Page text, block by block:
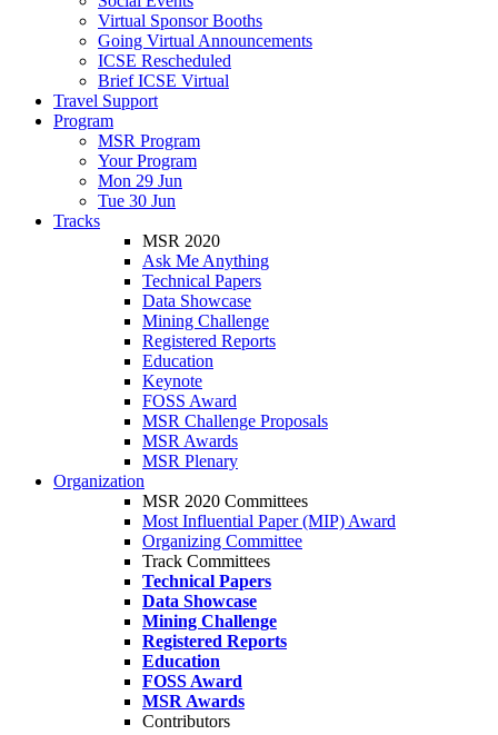
Virtual Sponsor Booths
Going Virtual Announcements
ICSE Rescheduled
Brief ICSE Virtual
Travel Support
Program
MSR Program
Your Program
Mon 29 Jun
Tue 30 Jun
Tracks
MSR 2020
Ask Me Anything
Technical Papers
Data Showcase
Mining Challenge
Registered Reports
Education
Keynote
FOSS Award
MSR Challenge Proposals
MSR Awards
MSR Plenary
Organization
MSR 2020 Committees
Most Influential Paper (MIP) Award
Organizing Committee
Track Committees
Technical Papers
Data Showcase
Mining Challenge
Registered Reports
Education
FOSS Award
MSR Awards
Contributors